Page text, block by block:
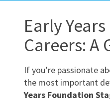
You LearnEarly
Careers: A
If you’re passionate
the most important
Years Foundation